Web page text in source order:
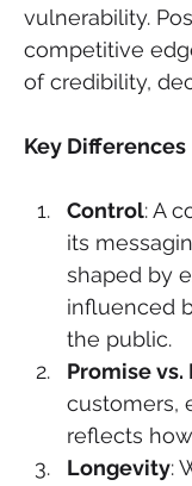
vulnerability.
competitive
of credibility,
Key Differences
Control: A
its
shaped by
influenced
the public.
Promise
customers,
reflects
Longevity: